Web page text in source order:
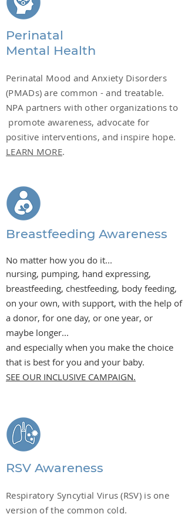
Perinatal
Mental Health
Perinatal Mood and Anxiety Disorders
(PMADs) are common - and treatable.
NPA partners with other organizations to
promote awareness, advocate for
positive interventions, and inspire hope.
LEARN MORE.
Breastfeeding Awareness
No matter how you do it...
nursing, pumping, hand expressing,
breastfeeding, chestfeeding, body feeding,
on your own, with support, with the help of
a donor, for one day, or one year, or
maybe longer...
and especially when you make the choice
that is best for you and your baby.
SEE OUR INCLUSIVE CAMPAIGN.
RSV Awareness
Respiratory Syncytial Virus (RSV) is one
version of the common cold.